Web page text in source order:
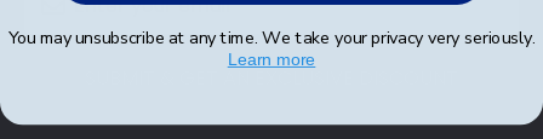
You may unsubscribe at any time. We take your privacy very seriously.
Learn more